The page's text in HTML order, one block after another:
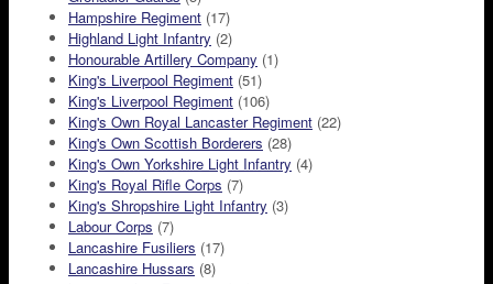
Hampshire Regiment (17)
Highland Light Infantry (2)
Honourable Artillery Company (1)
King's Liverpool Regiment (51)
King's Liverpool Regiment (106)
King's Own Royal Lancaster Regiment (22)
King's Own Scottish Borderers (28)
King's Own Yorkshire Light Infantry (4)
King's Royal Rifle Corps (7)
King's Shropshire Light Infantry (3)
Labour Corps (7)
Lancashire Fusiliers (17)
Lancashire Hussars (8)